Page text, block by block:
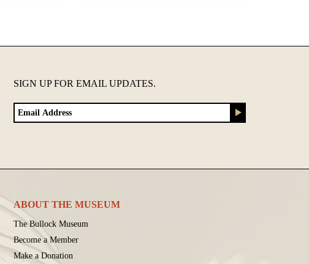
SIGN UP FOR EMAIL UPDATES.
ABOUT THE MUSEUM
The Bullock Museum
Become a Member
Make a Donation